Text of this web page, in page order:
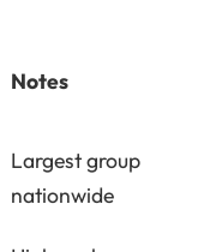
Notes
Largest group
nationwide